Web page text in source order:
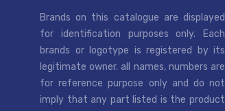
Brands on this catalogue are displayed
for identification purposes only. Each
brands or logotype is registered by its
legitimate owner. all names, numbers are
for reference purpose only and do not
imply that any part listed is the product